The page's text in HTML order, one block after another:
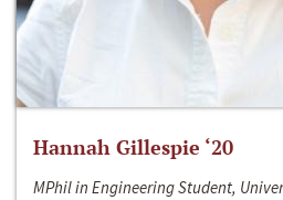
Hannah Gillespie ‘20
MPhil in Engineering Student,